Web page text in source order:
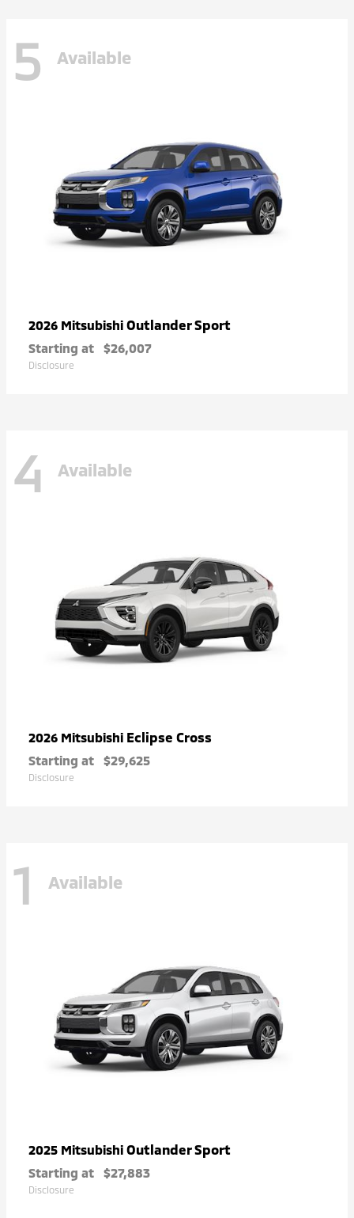
5 Available
2026 Mitsubishi Outlander Sport
Starting at $26,007
Disclosure
4 Available
2026 Mitsubishi Eclipse Cross
Starting at $29,625
Disclosure
1 Available
2025 Mitsubishi Outlander Sport
Starting at $27,883
Disclosure